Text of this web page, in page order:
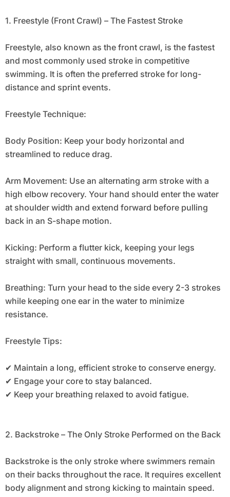
1. Freestyle (Front Crawl) – The Fastest Stroke
Freestyle, also known as the front crawl, is the fastest
and most commonly used stroke in competitive
swimming. It is often the preferred stroke for long-
distance and sprint events.
Freestyle Technique:
Body Position: Keep your body horizontal and
streamlined to reduce drag.
Arm Movement: Use an alternating arm stroke with a
high elbow recovery. Your hand should enter the water
at shoulder width and extend forward before pulling
back in an S-shape motion.
Kicking: Perform a flutter kick, keeping your legs
straight with small, continuous movements.
Breathing: Turn your head to the side every 2-3 strokes
while keeping one ear in the water to minimize
resistance.
Freestyle Tips:
✔ Maintain a long, efficient stroke to conserve energy.
✔ Engage your core to stay balanced.
✔ Keep your breathing relaxed to avoid fatigue.
2. Backstroke – The Only Stroke Performed on the Back
Backstroke is the only stroke where swimmers remain
on their backs throughout the race. It requires excellent
body alignment and strong kicking to maintain speed.